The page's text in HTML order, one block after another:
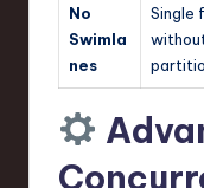
No
Swimla
nes
Single